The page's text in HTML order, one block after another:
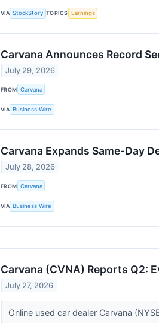
VIA StockStory TOPICS Earnings
Carvana Announces Record
July 29, 2026
FROM Carvana
VIA Business Wire
Carvana Expands Same-Day
July 28, 2026
FROM Carvana
VIA Business Wire
Carvana (CVNA) Reports Q2:
July 27, 2026
Online used car dealer Carvana